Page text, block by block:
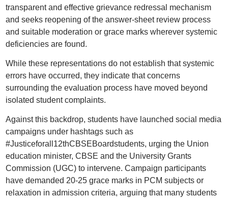
transparent and effective grievance redressal mechanism
and seeks reopening of the answer-sheet review process
and suitable moderation or grace marks wherever systemic
deficiencies are found.
While these representations do not establish that systemic
errors have occurred, they indicate that concerns
surrounding the evaluation process have moved beyond
isolated student complaints.
Against this backdrop, students have launched social media
campaigns under hashtags such as
#Justiceforall12thCBSEBoardstudents, urging the Union
education minister, CBSE and the University Grants
Commission (UGC) to intervene. Campaign participants
have demanded 20-25 grace marks in PCM subjects or
relaxation in admission criteria, arguing that many students